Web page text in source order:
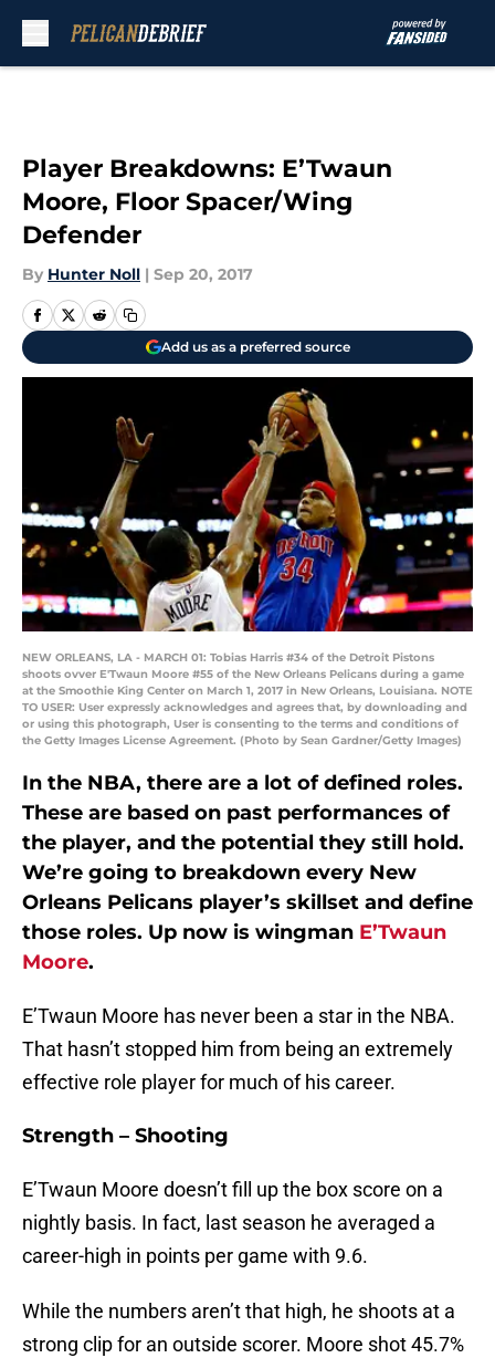
Player Breakdowns: E’Twaun
Moore, Floor Spacer/Wing
Defender
By Hunter Noll | Sep 20, 2017
Add us as a preferred source
NEW ORLEANS, LA - MARCH 01: Tobias Harris #34 of the Detroit Pistons
shoots ovver E'Twaun Moore #55 of the New Orleans Pelicans during a game
at the Smoothie King Center on March 1, 2017 in New Orleans, Louisiana. NOTE
TO USER: User expressly acknowledges and agrees that, by downloading and
or using this photograph, User is consenting to the terms and conditions of
the Getty Images License Agreement. (Photo by Sean Gardner/Getty Images)
In the NBA, there are a lot of defined roles.
These are based on past performances of
the player, and the potential they still hold.
We’re going to breakdown every New
Orleans Pelicans player’s skillset and define
those roles. Up now is wingman E’Twaun
Moore.
E’Twaun Moore has never been a star in the NBA.
That hasn’t stopped him from being an extremely
effective role player for much of his career.
Strength – Shooting
E’Twaun Moore doesn’t fill up the box score on a
nightly basis. In fact, last season he averaged a
career-high in points per game with 9.6.
While the numbers aren’t that high, he shoots at a
strong clip for an outside scorer. Moore shot 45.7%